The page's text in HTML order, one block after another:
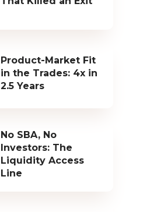
Product-Market Fit
in the Trades: 4x in
2.5 Years
No SBA, No
Investors: The
Liquidity Access
Line